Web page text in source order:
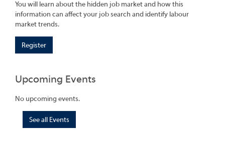
You will learn about the hidden job market and how this
information can affect your job search and identify labour
market trends.
Register
Upcoming Events
No upcoming events.
See all Events